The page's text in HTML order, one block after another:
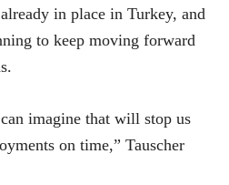
in place in Turkey, and
to keep moving forward
imagine that will stop us
on time,” Tauscher